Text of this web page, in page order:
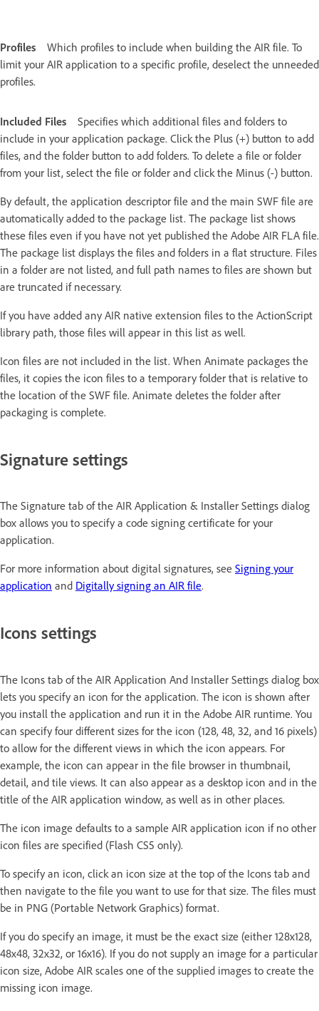
Profiles
Which profiles to include when building the AIR file. To
limit your AIR application to a specific profile, deselect the unneeded
profiles.
Included Files
Specifies which additional files and folders to
include in your application package. Click the Plus (+) button to add
files, and the folder button to add folders. To delete a file or folder
from your list, select the file or folder and click the Minus (-) button.
By default, the application descriptor file and the main SWF file are
automatically added to the package list. The package list shows
these files even if you have not yet published the Adobe AIR FLA file.
The package list displays the files and folders in a flat structure. Files
in a folder are not listed, and full path names to files are shown but
are truncated if necessary.
If you have added any AIR native extension files to the ActionScript
library path, those files will appear in this list as well.
Icon files are not included in the list. When Animate packages the
files, it copies the icon files to a temporary folder that is relative to
the location of the SWF file. Animate deletes the folder after
packaging is complete.
Signature settings
The Signature tab of the AIR Application & Installer Settings dialog
box allows you to specify a code signing certificate for your
application.
For more information about digital signatures, see Signing your
application and Digitally signing an AIR file.
Icons settings
The Icons tab of the AIR Application And Installer Settings dialog box
lets you specify an icon for the application. The icon is shown after
you install the application and run it in the Adobe AIR runtime. You
can specify four different sizes for the icon (128, 48, 32, and 16 pixels)
to allow for the different views in which the icon appears. For
example, the icon can appear in the file browser in thumbnail,
detail, and tile views. It can also appear as a desktop icon and in the
title of the AIR application window, as well as in other places.
The icon image defaults to a sample AIR application icon if no other
icon files are specified (Flash CS5 only).
To specify an icon, click an icon size at the top of the Icons tab and
then navigate to the file you want to use for that size. The files must
be in PNG (Portable Network Graphics) format.
If you do specify an image, it must be the exact size (either 128x128,
48x48, 32x32, or 16x16). If you do not supply an image for a particular
icon size, Adobe AIR scales one of the supplied images to create the
missing icon image.